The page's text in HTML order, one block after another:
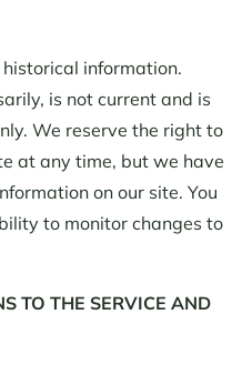
information.
is not current and is
We reserve the right to
at any time, but we have
on our site. You
to monitor changes to
TO THE SERVICE AND